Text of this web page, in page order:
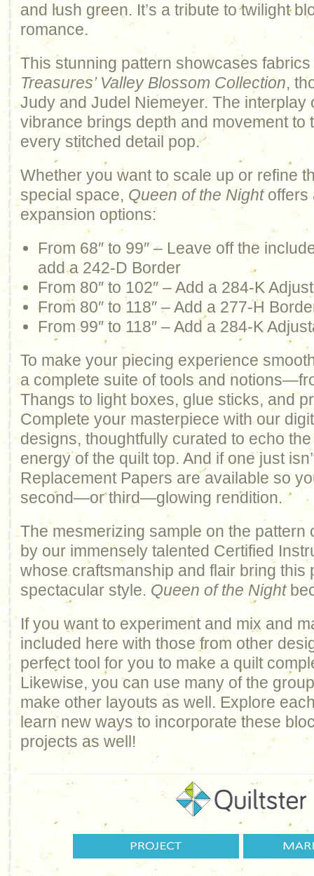
and lush green. It’s a tribute to twilight
romance.
This stunning pattern showcases
Treasures’ Valley Blossom Collection,
Judy and Judel Niemeyer. The interplay
vibrance brings depth and movement to
every stitched detail pop.
Whether you want to scale up or refine
special space, Queen of the Nightoffers
expansion options:
From 68″ to 99″ – Leave off the
add a 242-D Border
From 80″ to 102″ – Add a 284-K
From 80″ to 118″ – Add a 277-H
From 99″ to 118″ – Add a 284-K
To make your piecing experience
a complete suite of tools and
Thangs to light boxes, glue sticks, and
Complete your masterpiece with our
designs, thoughtfully curated to echo
energy of the quilt top. And if one just
Replacement Papers are available so
second—or third—glowing rendition.
The mesmerizing sample on the pattern
by our immensely talented Certified
whose craftsmanship and flair bring this
spectacular style. Queen of the Night
If you want to experiment and mix and
included here with those from other
perfect tool for you to make a quilt
Likewise, you can use many of the
make other layouts as well. Explore
learn new ways to incorporate these
projects as well!